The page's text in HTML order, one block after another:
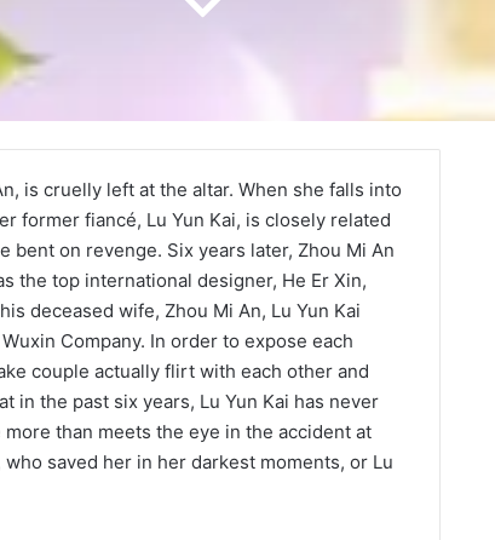
is cruelly left at the altar. When she falls into
former fiancé, Lu Yun Kai, is closely related
bent on revenge. Six years later, Zhou Mi An
the top international designer, He Er Xin,
deceased wife, Zhou Mi An, Lu Yun Kai
Company. In order to expose each
couple actually flirt with each other and
in the past six years, Lu Yun Kai has never
than meets the eye in the accident at
saved her in her darkest moments, or Lu